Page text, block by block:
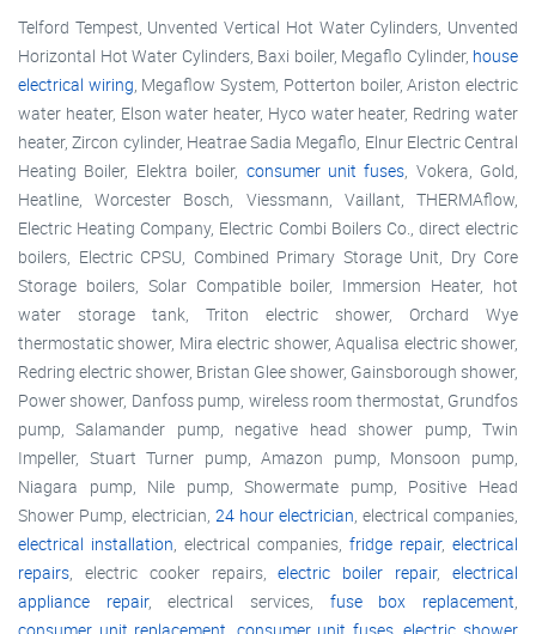
Telford Tempest, Unvented Vertical Hot Water Cylinders, Unvented
Horizontal Hot Water Cylinders, Baxi boiler, Megaflo Cylinder, house
electrical wiring, Megaflow System, Potterton boiler, Ariston electric
water heater, Elson water heater, Hyco water heater, Redring water
heater, Zircon cylinder, Heatrae Sadia Megaflo, Elnur Electric Central
Heating Boiler, Elektra boiler, consumer unit fuses, Vokera, Gold,
Heatline, Worcester Bosch, Viessmann, Vaillant, THERMAflow,
Electric Heating Company, Electric Combi Boilers Co., direct electric
boilers, Electric CPSU, Combined Primary Storage Unit, Dry Core
Storage boilers, Solar Compatible boiler, Immersion Heater, hot
water storage tank, Triton electric shower, Orchard Wye
thermostatic shower, Mira electric shower, Aqualisa electric shower,
Redring electric shower, Bristan Glee shower, Gainsborough shower,
Power shower, Danfoss pump, wireless room thermostat, Grundfos
pump, Salamander pump, negative head shower pump, Twin
Impeller, Stuart Turner pump, Amazon pump, Monsoon pump,
Niagara pump, Nile pump, Showermate pump, Positive Head
Shower Pump, electrician, 24 hour electrician, electrical companies,
electrical installation, electrical companies, fridge repair, electrical
repairs, electric cooker repairs,electric boiler repair,electrical
appliance repair, electrical services, fuse box replacement,